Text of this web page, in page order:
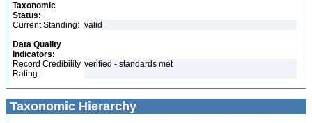
Taxonomic
Status:
Current Standing: valid
Data Quality
Indicators:
Record Credibility
Rating:
verified - standards met
Taxonomic Hierarchy